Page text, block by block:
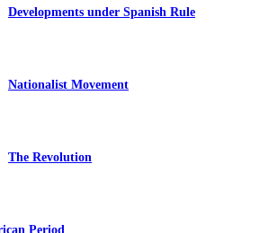
Developments under Spanish Rule
Nationalist Movement
The Revolution
Period